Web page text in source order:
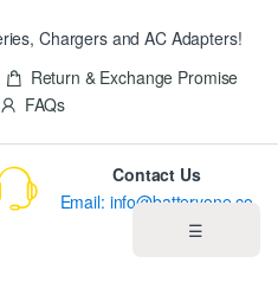
Chargers and AC Adapters!
Return & Exchange Promise
FAQs
☰
Contact Us
Email: info@batteryone.co